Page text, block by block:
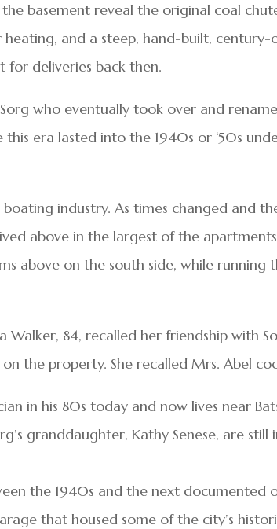
the basement reveal the original coal
and a steep, hand-built, century-
for deliveries back then.
Sorg who eventually took over and
era lasted into the 1940s or ‘50s
industry. As times changed and
above in the largest of the
above on the south side, while running
84, recalled her friendship with
the property. She recalled Mrs. Abel
in his 80s today and now lives near
granddaughter, Kathy Senese, are still
the 1940s and the next documented
that housed some of the city’s